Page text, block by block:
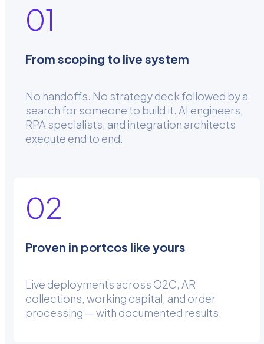
From scoping to live system
01
No handoffs. No strategy deck followed by a
search for someone to build it. AI engineers,
RPA specialists, and integration architects
execute end to end.
Proven in portcos like yours
02
Live deployments across O2C, AR
collections, working capital, and order
processing — with documented results.